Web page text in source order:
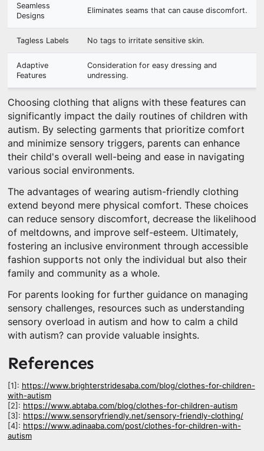
Seamless
Designs
Eliminates seams that can cause discomfort.
Tagless Labels No tags to irritate sensitive skin.
Adaptive
Features
Consideration for easy dressing and
undressing.
Choosing clothing that aligns with these features can
significantly impact the daily routines of children with
autism. By selecting garments that prioritize comfort
and minimize sensory triggers, parents can enhance
their child's overall well-being and ease in navigating
various social environments.
The advantages of wearing autism-friendly clothing
extend beyond mere physical comfort. These choices
can reduce sensory discomfort, decrease the likelihood
of meltdowns, and improve self-esteem. Ultimately,
fostering an inclusive environment through accessible
fashion supports not only the individual but also their
family and community as a whole.
For parents looking for further guidance on managing
sensory challenges, resources such as understanding
sensory overload in autism and how to calm a child
with autism? can provide valuable insights.
References
[1]: https://www.brighterstridesaba.com/blog/clothes-for-children-
with-autism
[2]: https://www.abtaba.com/blog/clothes-for-children-autism
[3]: https://www.sensoryfriendly.net/sensory-friendly-clothing/
[4]: https://www.adinaaba.com/post/clothes-for-children-with-
autism